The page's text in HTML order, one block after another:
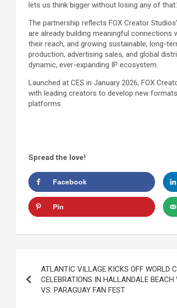
lets us think bigger without losing any of
The partnership reflects FOX Creator
are already building meaningful connections
their reach, and growing sustainable, long-
production, advertising sales, and global
dynamic, ever-expanding IP ecosystem.
Launched at CES in January 2026, FOX
with leading creators to develop new
platforms.
Spread the love!
Facebook
Pin
navigation
ATLANTIC VILLAGE KICKS OFF WORLD
CELEBRATIONS IN HALLANDALE BEACH
VS. PARAGUAY FAN FEST